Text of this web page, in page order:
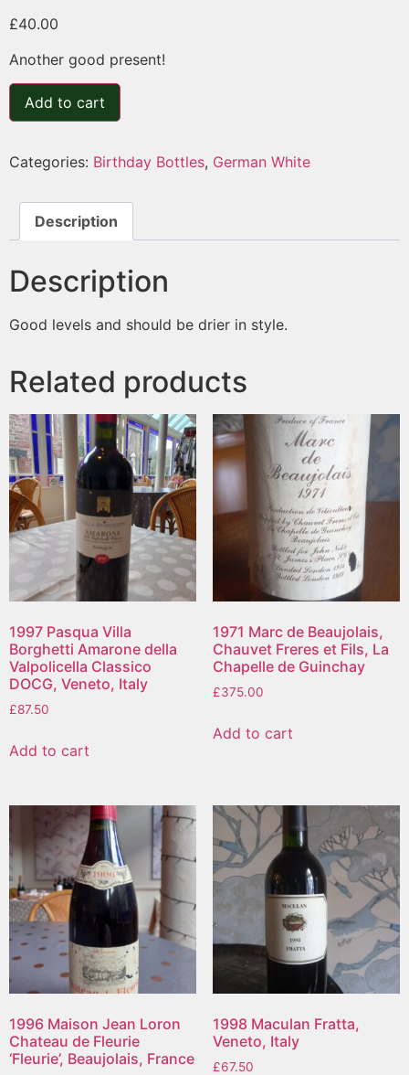
£40.00
Another good present!
Add to cart
Categories: Birthday Bottles, German White
Description
Description
Good levels and should be drier in style.
Related products
1997 Pasqua Villa
Borghetti Amarone della
Valpolicella Classico
DOCG, Veneto, Italy
£87.50
Add to cart
1971 Marc de Beaujolais,
Chauvet Freres et Fils, La
Chapelle de Guinchay
£375.00
Add to cart
1996 Maison Jean Loron
Chateau de Fleurie
‘Fleurie’, Beaujolais, France
1998 Maculan Fratta,
Veneto, Italy
£67.50